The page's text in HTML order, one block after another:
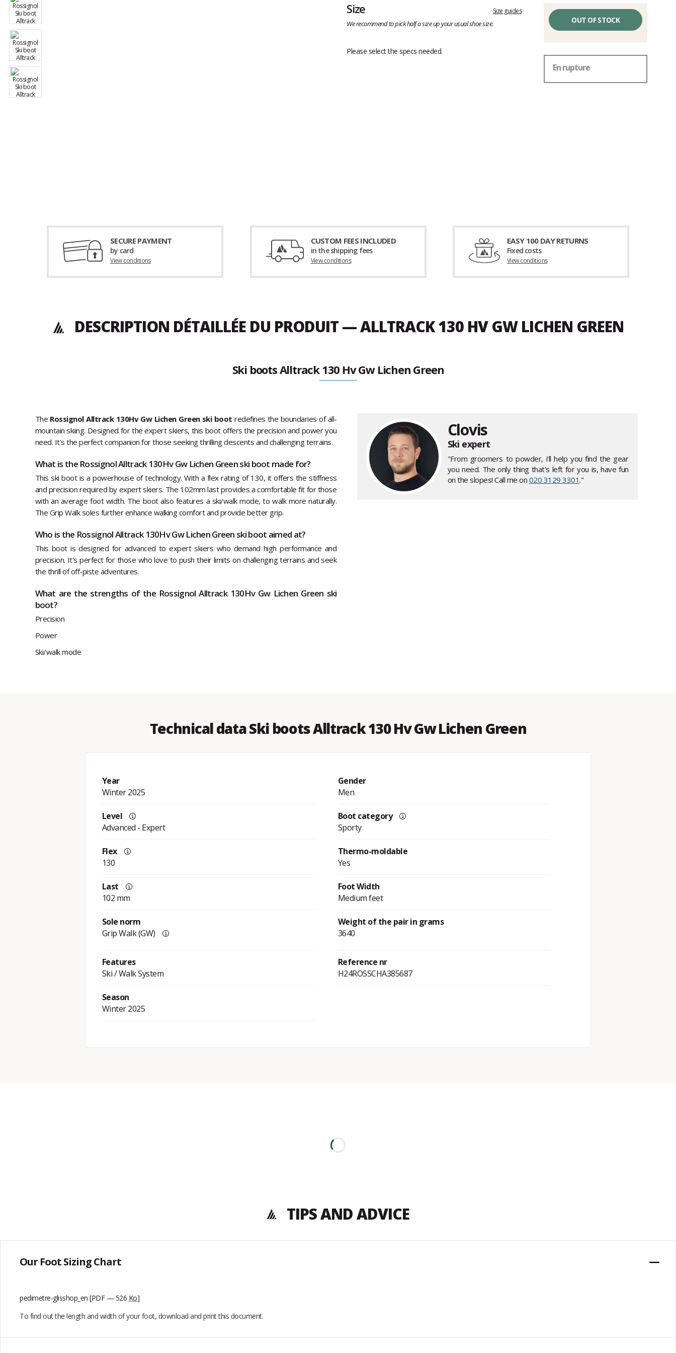
Size Size guides
We recommend to pick half a size up your usual shoe size.
Please select the specs needed.
OUT OF STOCK
En rupture
SECURE PAYMENT
by card
View conditions
CUSTOM FEES INCLUDED
in the shipping fees
View conditions
EASY 100 DAY RETURNS
Fixed costs
View conditions
DESCRIPTION DÉTAILLÉE DU PRODUIT — ALLTRACK 130 HV GW LICHEN GREEN
Ski boots Alltrack 130 Hv Gw Lichen Green
The Rossignol Alltrack 130Hv Gw Lichen Green ski boot redefines the boundaries of all-
mountain skiing. Designed for the expert skiers, this boot offers the precision and power you
need. It's the perfect companion for those seeking thrilling descents and challenging terrains.
What is the Rossignol Alltrack 130Hv Gw Lichen Green ski boot made for?
This ski boot is a powerhouse of technology. With a flex rating of 130, it offers the stiffness
and precision required by expert skiers. The 102mm last provides a comfortable fit for those
with an average foot width. The boot also features a ski/walk mode, to walk more naturally.
The Grip Walk soles further enhance walking comfort and provide better grip.
Who is the Rossignol Alltrack 130Hv Gw Lichen Green ski boot aimed at?
This boot is designed for advanced to expert skiers who demand high performance and
precision. It's perfect for those who love to push their limits on challenging terrains and seek
the thrill of off-piste adventures.
What are the strengths of the Rossignol Alltrack 130Hv Gw Lichen Green ski
boot?
Precision
Power
Ski/walk mode
Clovis
Ski expert
"From groomers to powder, i'll help you find the gear
you need. The only thing that's left for you is, have fun
on the slopes! Call me on 020 3129 3301."
Technical data Ski boots Alltrack 130 Hv Gw Lichen Green
Year
Winter 2025
Gender
Men
Level
Advanced - Expert
Boot category
Sporty
Flex
130
Thermo-moldable
Yes
Last
102 mm
Foot Width
Medium feet
Sole norm
Grip Walk (GW)
Weight of the pair in grams
3640
Features
Ski / Walk System
Reference nr
H24ROSSCHA385687
Season
Winter 2025
TIPS AND ADVICE
Our Foot Sizing Chart
pedimetre-glisshop_en [PDF — 526 Ko]
To find out the length and width of your foot, download and print this document.